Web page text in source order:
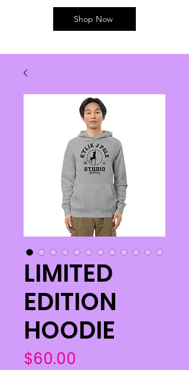
Shop Now
LIMITED
EDITION
HOODIE
$60.00